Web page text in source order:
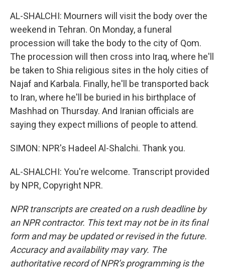
AL-SHALCHI: Mourners will visit the body over the
weekend in Tehran. On Monday, a funeral
procession will take the body to the city of Qom.
The procession will then cross into Iraq, where he'll
be taken to Shia religious sites in the holy cities of
Najaf and Karbala. Finally, he'll be transported back
to Iran, where he'll be buried in his birthplace of
Mashhad on Thursday. And Iranian officials are
saying they expect millions of people to attend.
SIMON: NPR's Hadeel Al-Shalchi. Thank you.
AL-SHALCHI: You're welcome. Transcript provided
by NPR, Copyright NPR.
NPR transcripts are created on a rush deadline by
an NPR contractor. This text may not be in its final
form and may be updated or revised in the future.
Accuracy and availability may vary. The
authoritative record of NPR’s programming is the